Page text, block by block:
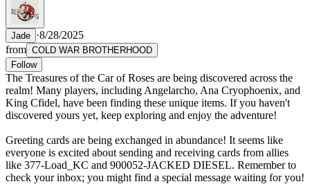
Jade ·8/28/2025
from COLD WAR BROTHERHOOD
Follow
The Treasures of the Car of Roses are being discovered across the
realm! Many players, including Angelarcho, Ana Cryophoenix, and
King Cfidel, have been finding these unique items. If you haven't
discovered yours yet, keep exploring and enjoy the adventure!
Greeting cards are being exchanged in abundance! It seems like
everyone is excited about sending and receiving cards from allies
like 377-Load_KC and 900052-JACKED DIESEL. Remember to
check your inbox; you might find a special message waiting for you!